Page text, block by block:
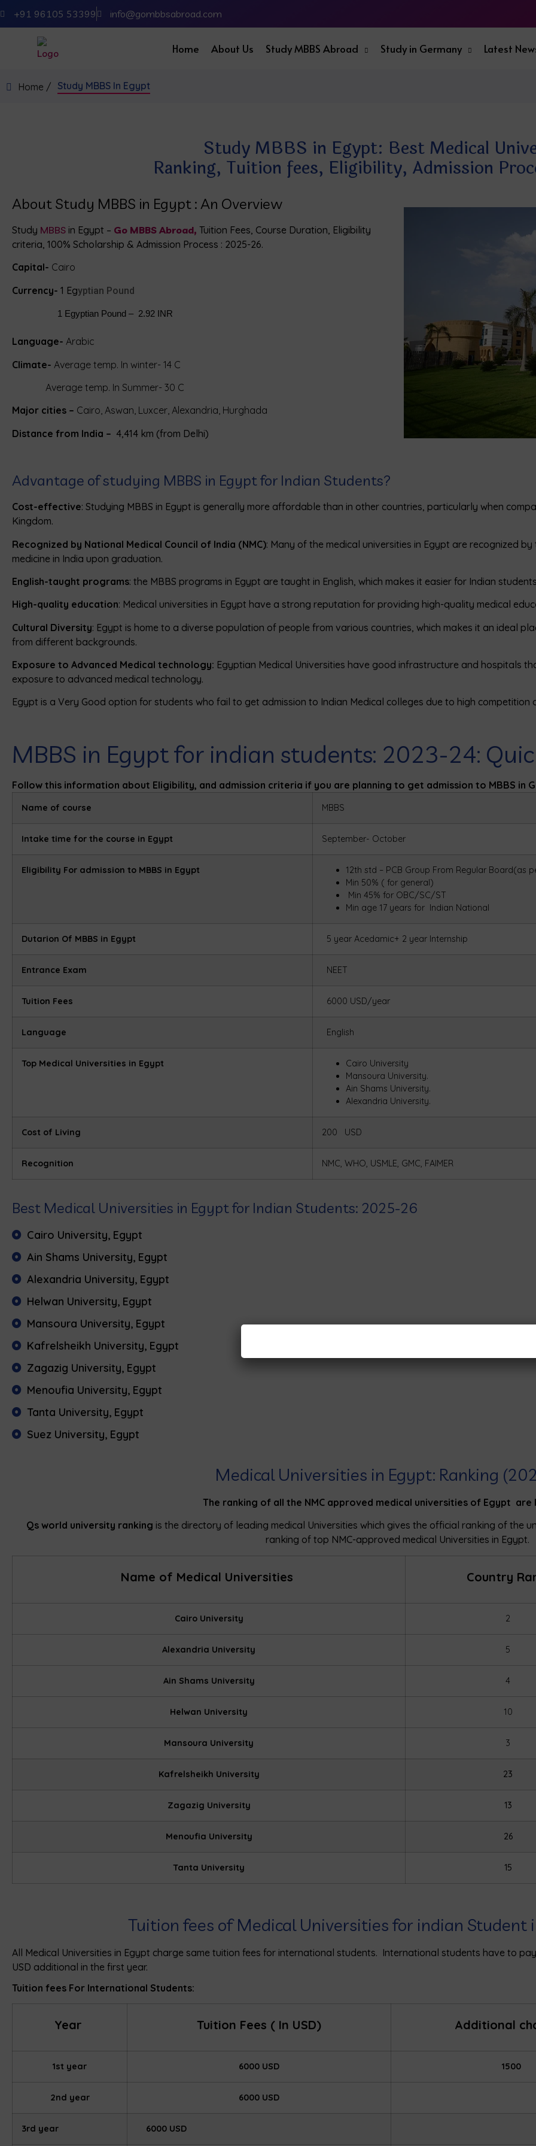
+91 96105 53399 info@gombbsabroad.com
Home About Us Study MBBS Abroad Study in Germany Latest
Home / Study MBBS In Egypt
Study MBBS in Egypt: Best Medical
Ranking, Tuition fees, Eligibility, Admission
About Study MBBS in Egypt : An Overview
Study MBBS in Egypt – Go MBBS Abroad, Tuition Fees, Course Duration, Eligibility
criteria, 100% Scholarship & Admission Process : 2025-26.
Capital- Cairo
Currency- 1 Egyptian Pound
1 Egyptian Pound –  2.92 INR
Language- Arabic
Climate- Average temp. In winter- 14 C
Average temp. In Summer- 30 C
Major cities – Cairo, Aswan, Luxcer, Alexandria, Hurghada
Distance from India – 4,414 km (from Delhi)
Advantage of studying MBBS in Egypt for Indian Students?
Cost-effective: Studying MBBS in Egypt is generally more affordable than in other countries, particularly when
Kingdom.
Recognized by National Medical Council of India (NMC): Many of the medical universities in Egypt are recognized
medicine in India upon graduation.
English-taught programs: the MBBS programs in Egypt are taught in English, which makes it easier for Indian
High-quality education: Medical universities in Egypt have a strong reputation for providing high-quality medical
Cultural Diversity: Egypt is home to a diverse population of people from various countries, which makes it an ideal
from different backgrounds.
Exposure to Advanced Medical technology: Egyptian Medical Universities have good infrastructure and hospitals
exposure to advanced medical technology.
Egypt is a Very Good option for students who fail to get admission to Indian Medical colleges due to high competition
MBBS in Egypt for indian students: 2023-24:
Follow this information about Eligibility, and admission criteria if you are planning to get admission to MBBS in
Name of course MBBS
Intake time for the course in Egypt September- October
Eligibility For admission to MBBS in Egypt
12th std – PCB Group From Regular Board(as
Min 50% ( for general)
Min 45% for OBC/SC/ST
Min age 17 years for Indian National
Dutarion Of MBBS in Egypt 5 year Acedamic+ 2 year Internship
Entrance Exam NEET
Tuition Fees 6000 USD/year
Language English
Top Medical Universities in Egypt
Cairo University
Mansoura University.
Ain Shams University.
Alexandria University.
Cost of Living 200 USD
Recognition NMC, WHO, USMLE, GMC, FAIMER
Best Medical Universities in Egypt for Indian Students: 2025-26
Cairo University, Egypt
Ain Shams University, Egypt
Alexandria University, Egypt
Helwan University, Egypt
Mansoura University, Egypt
Kafrelsheikh University, Egypt
Zagazig University, Egypt
Menoufia University, Egypt
Tanta University, Egypt
Suez University, Egypt
Medical Universities in Egypt: Ranking
The ranking of all the NMC approved medical universities of Egypt are
Qs world university ranking is the directory of leading medical Universities which gives the official ranking of the
ranking of top NMC-approved medical Universities in Egypt.
Name of Medical Universities Country
Cairo University 2
Alexandria University 5
Ain Shams University 4
Helwan University 10
Mansoura University 3
Kafrelsheikh University 23
Zagazig University 13
Menoufia University 26
Tanta University 15
Tuition fees of Medical Universities for indian Student
All Medical Universities in Egypt charge same tuition fees for international students. International students have to
USD additional in the first year.
Tuition fees For International Students:
Year Tuition Fees ( In USD) Additional
1st year 6000 USD 1500
2nd year 6000 USD
3rd year 6000 USD